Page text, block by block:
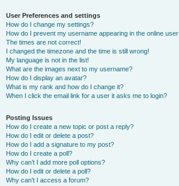
User Preferences and settings
How do I change my settings?
How do I prevent my username appearing in the online
The times are not correct!
I changed the timezone and the time is still wrong!
My language is not in the list!
What are the images next to my username?
How do I display an avatar?
What is my rank and how do I change it?
When I click the email link for a user it asks me to login?
Posting Issues
How do I create a new topic or post a reply?
How do I edit or delete a post?
How do I add a signature to my post?
How do I create a poll?
Why can’t I add more poll options?
How do I edit or delete a poll?
Why can’t I access a forum?